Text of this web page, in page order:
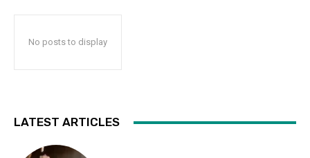
No posts to display
LATEST ARTICLES